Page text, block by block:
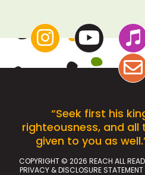
“Seek first his
righteousness, and all
given to you as
COPYRIGHT © 2026 REACH ALL
PRIVACY & DISCLOSURE STATEMENT